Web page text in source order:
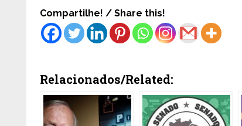
Compartilhe! / Share this!
Relacionados/Related: